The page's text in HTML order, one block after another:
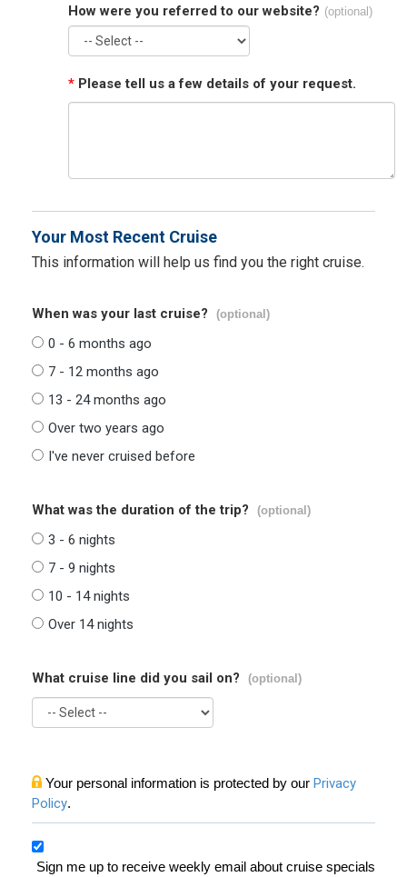
How were you referred to our website? (optional)
* Please tell us a few details of your request.
Your Most Recent Cruise
This information will help us find you the right cruise.
When was your last cruise? (optional)
0 - 6 months ago
7 - 12 months ago
13 - 24 months ago
Over two years ago
I've never cruised before
What was the duration of the trip? (optional)
3 - 6 nights
7 - 9 nights
10 - 14 nights
Over 14 nights
What cruise line did you sail on? (optional)
Your personal information is protected by our Privacy
Policy.
Sign me up to receive weekly email about cruise specials